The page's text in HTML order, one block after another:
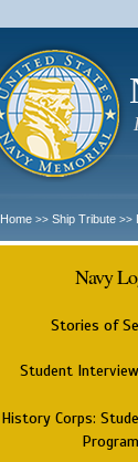
Home >> Ship Tribute >>
Navy
Stories of
Student
History Corps:
Program